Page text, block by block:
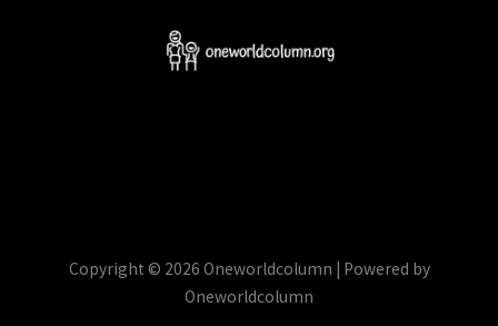
Copyright © 2026 Oneworldcolumn | Powered by
Oneworldcolumn